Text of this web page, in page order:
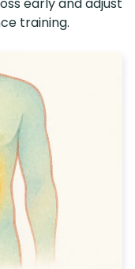
early and adjust
training.